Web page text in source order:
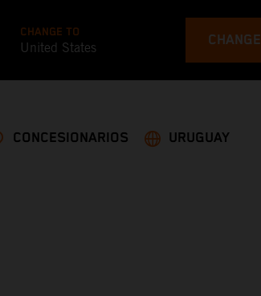
CHANGE TO
United States CHANGE
CONCESIONARIOS URUGUAY